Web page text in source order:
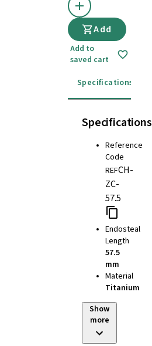
Add
Add to
saved cart
Specifications
Specifications
Reference
Code
REFCH-
ZC-
57.5
Endosteal
Length
57.5
mm
Material
Titanium
Show
more